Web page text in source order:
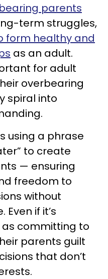
parents
term struggles,
form healthy and
as an adult.
for adult
overbearing
spiral into
using a phrase
to create
— ensuring
freedom to
without
if it’s
committing to
parents guilt
that don’t